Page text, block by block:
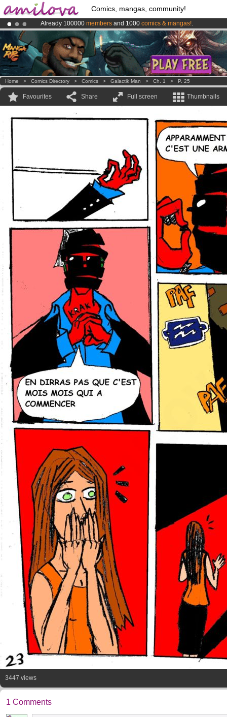
Comics, mangas, community!
Already 100000 members and 1000 comics & mangas!.
Premium membership from3.95 eurosper month !Get membership
AmilovaKickstarter is now LIVE!.
Home > Comics Directory > Comics > Galactik Man > Ch. 1 > P. 25
Favourites Share Full screen Thumbnails
3447 views
1 Comments